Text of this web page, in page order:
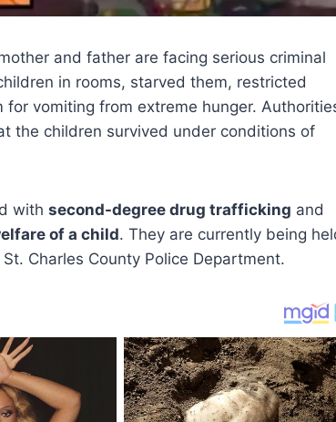
and father are facing serious criminal
in rooms, starved them, restricted
vomiting from extreme hunger.
the children survived under conditions of
with second-degree drug trafficking and
of a child. They are currently being
Charles County Police Department.